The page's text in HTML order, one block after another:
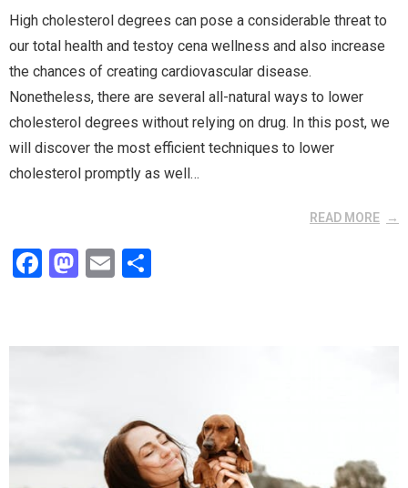
High cholesterol degrees can pose a considerable threat to
our total health and testoy cena wellness and also increase
the chances of creating cardiovascular disease.
Nonetheless, there are several all-natural ways to lower
cholesterol degrees without relying on drug. In this post, we
will discover the most efficient techniques to lower
cholesterol promptly as well…
READ MORE
F
b
M
o
n
E